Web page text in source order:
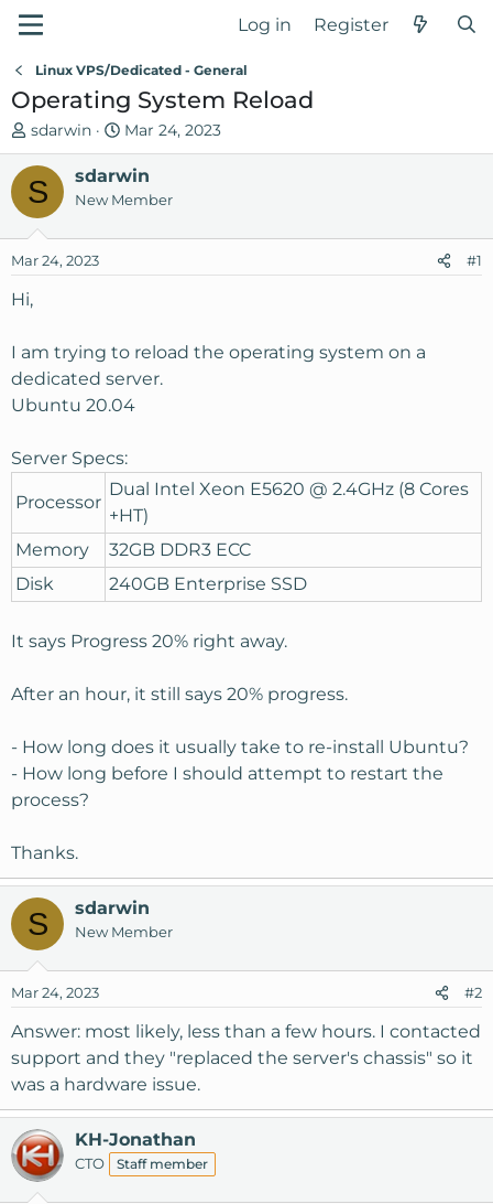
Log in Register
Linux VPS/Dedicated - General
Operating System Reload
T
h
e
a
s
a
t
e
r
sdarwin
S
t
a
r
d
Mar 24, 2023
S sdarwin
New Member
Mar 24, 2023 #1
Hi,
I am trying to reload the operating system on a
dedicated server.
Ubuntu 20.04
Server Specs:
Processor
Dual Intel Xeon E5620 @ 2.4GHz (8 Cores
+HT)
Memory
32GB DDR3 ECC
Disk
240GB Enterprise SSD
It says Progress 20% right away.
After an hour, it still says 20% progress.
- How long does it usually take to re-install Ubuntu?
- How long before I should attempt to restart the
process?
Thanks.
S sdarwin
New Member
Mar 24, 2023 #2
Answer: most likely, less than a few hours. I contacted
support and they "replaced the server's chassis" so it
was a hardware issue.
KH-Jonathan
CTO Staff member